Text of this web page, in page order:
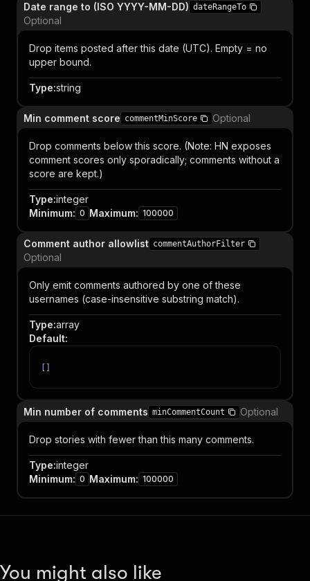
Date range to (ISO YYYY-MM-DD) dateRangeTo
Optional
Drop items posted after this date (UTC). Empty = no
upper bound.
Type:string
Min comment score commentMinScore Optional
Drop comments below this score. (Note: HN exposes
comment scores only sporadically; comments without a
score are kept.)
Type:integer
Minimum: 0 Maximum: 100000
Comment author allowlist commentAuthorFilter
Optional
Only emit comments authored by one of these
usernames (case-insensitive substring match).
Type:array
Default:
Min number of comments minCommentCount Optional
Drop stories with fewer than this many comments.
Type:integer
Minimum: 0 Maximum: 100000
You might also like